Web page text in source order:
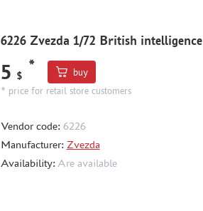
6226 Zvezda 1/72 British intelligence
5 $
*
buy
* price for retail store customers
Vendor code: 6226
Manufacturer: Zvezda
Availability: Are available